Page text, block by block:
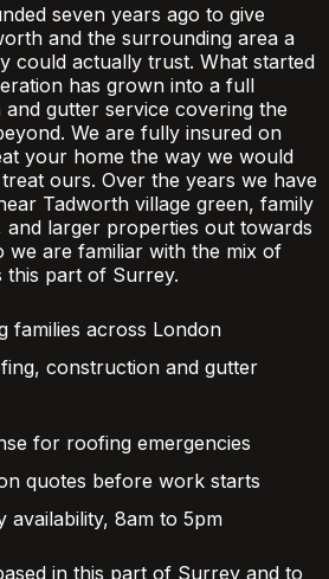
seven years ago to give
and the surrounding area a
could actually trust. What started
has grown into a full
gutter service covering the
We are fully insured on
your home the way we would
ours. Over the years we have
Tadworth village green, family
and larger properties out towards
we are familiar with the mix of
this part of Surrey.
families across London
construction and gutter
for roofing emergencies
quotes before work starts
availability, 8am to 5pm
in this part of Surrey and to